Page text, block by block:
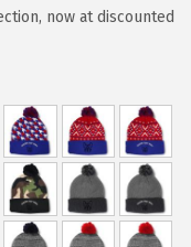
now at discounted